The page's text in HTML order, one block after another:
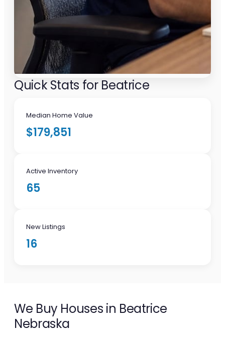
Quick Stats for Beatrice
Median Home Value
$179,851
Active Inventory
65
New Listings
16
We Buy Houses in Beatrice
Nebraska